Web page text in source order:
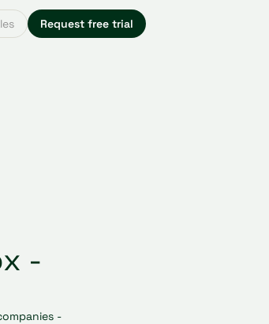
Request free trial
-
-